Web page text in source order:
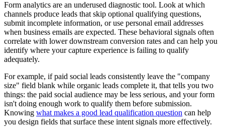
Form analytics are an underused diagnostic tool. Look at which
channels produce leads that skip optional qualifying questions,
submit incomplete information, or use personal email addresses
when business emails are expected. These behavioral signals often
correlate with lower downstream conversion rates and can help you
identify where your capture experience is failing to qualify
adequately.
For example, if paid social leads consistently leave the "company
size" field blank while organic leads complete it, that tells you two
things: the paid social audience may be less serious, and your form
isn't doing enough work to qualify them before submission.
Knowing what makes a good lead qualification question can help
you design fields that surface these intent signals more effectively.